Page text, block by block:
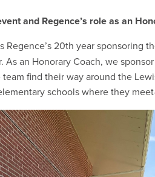
and Regence’s role as an
Regence’s 20th year sponsoring
As an Honorary Coach, we
find their way around the
schools where they